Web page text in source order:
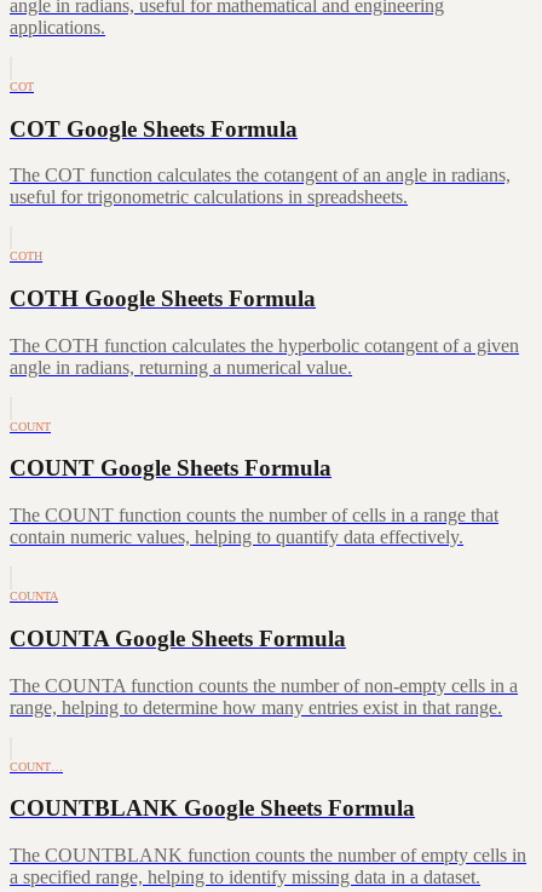
angle in radians, useful for mathematical and engineering
applications.
COT
COT Google Sheets Formula
The COT function calculates the cotangent of an angle in radians,
useful for trigonometric calculations in spreadsheets.
COTH
COTH Google Sheets Formula
The COTH function calculates the hyperbolic cotangent of a given
angle in radians, returning a numerical value.
COUNT
COUNT Google Sheets Formula
The COUNT function counts the number of cells in a range that
contain numeric values, helping to quantify data effectively.
COUNTA
COUNTA Google Sheets Formula
The COUNTA function counts the number of non-empty cells in a
range, helping to determine how many entries exist in that range.
COUNT…
COUNTBLANK Google Sheets Formula
The COUNTBLANK function counts the number of empty cells in
a specified range, helping to identify missing data in a dataset.